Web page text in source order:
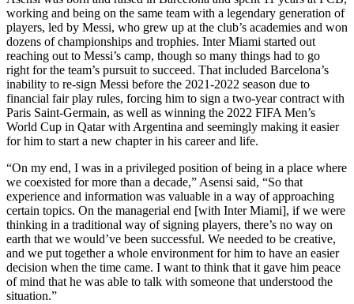
working and being on the same team with a legendary generation of
players, led by Messi, who grew up at the club’s academies and won
dozens of championships and trophies. Inter Miami started out
reaching out to Messi’s camp, though so many things had to go
right for the team’s pursuit to succeed. That included Barcelona’s
inability to re-sign Messi before the 2021-2022 season due to
financial fair play rules, forcing him to sign a two-year contract with
Paris Saint-Germain, as well as winning the 2022 FIFA Men’s
World Cup in Qatar with Argentina and seemingly making it easier
for him to start a new chapter in his career and life.
“On my end, I was in a privileged position of being in a place where
we coexisted for more than a decade,” Asensi said, “So that
experience and information was valuable in a way of approaching
certain topics. On the managerial end [with Inter Miami], if we were
thinking in a traditional way of signing players, there’s no way on
earth that we would’ve been successful. We needed to be creative,
and we put together a whole environment for him to have an easier
decision when the time came. I want to think that it gave him peace
of mind that he was able to talk with someone that understood the
situation.”